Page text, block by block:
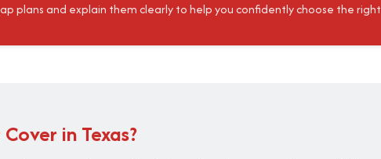
plans and explain them clearly to help you confidently choose the right
in Texas?